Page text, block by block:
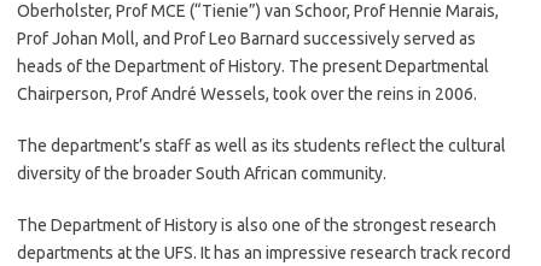
Oberholster, Prof MCE (“Tienie”) van Schoor, Prof Hennie Marais,
Prof Johan Moll, and Prof Leo Barnard successively served as
heads of the Department of History. The present Departmental
Chairperson, Prof André Wessels, took over the reins in 2006.
The department’s staff as well as its students reflect the cultural
diversity of the broader South African community.
The Department of History is also one of the strongest research
departments at the UFS. It has an impressive research track record